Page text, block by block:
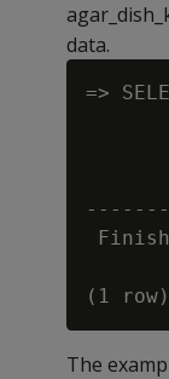
data.
=>
The